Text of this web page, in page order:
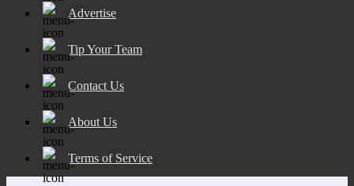
Advertise
Tip Your Team
Contact Us
About Us
Terms of Service